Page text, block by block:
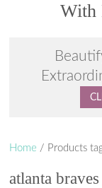
With
Home / Products
atlanta